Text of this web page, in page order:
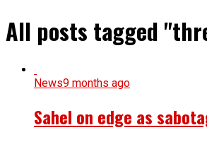
All posts tagged
News9 months ago
Sahel on edge as